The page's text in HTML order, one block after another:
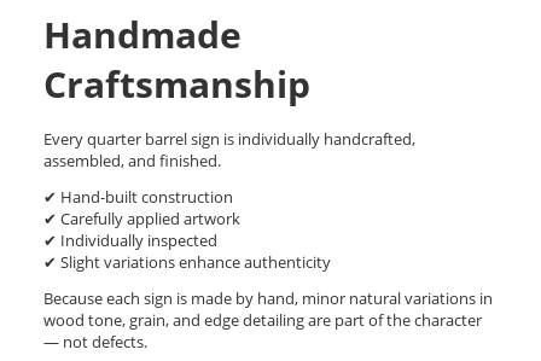
Handmade
Craftsmanship
Every quarter barrel sign is individually handcrafted,
assembled, and finished.
✔ Hand-built construction
✔ Carefully applied artwork
✔ Individually inspected
✔ Slight variations enhance authenticity
Because each sign is made by hand, minor natural variations in
wood tone, grain, and edge detailing are part of the character
— not defects.